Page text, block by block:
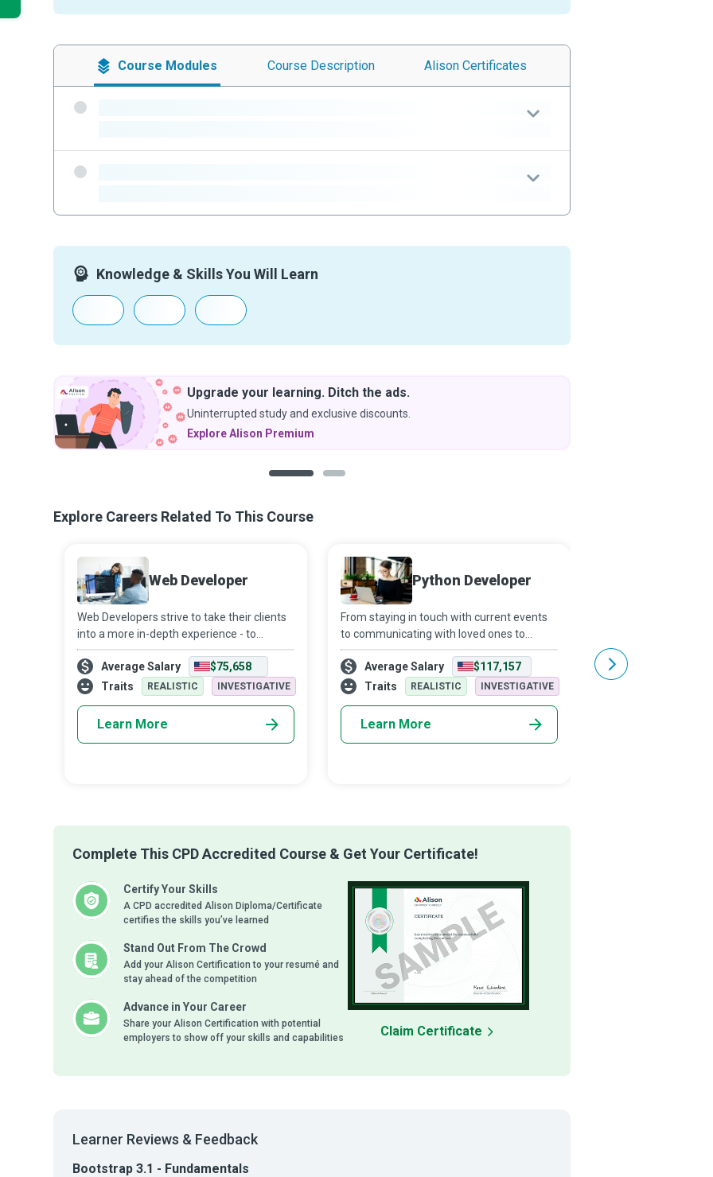
Course Modules Course Description Alison Certificates
Knowledge & Skills You Will Learn
Upgrade your learning. Ditch the ads.
Uninterrupted study and exclusive discounts.
Explore Alison Premium
Explore Careers Related To This Course
Web Developer
Web Developers strive to take their clients
into a more in-depth experience - to
transform a moment into a lasting,
conveyable memory - to build, maintain,
and promote websites and web
Average Salary
$75,658
Traits
REALISTIC INVESTIGATIVE
Learn More
Python Developer
From staying in touch with current events
to communicating with loved ones to
reading this very sentence, we use various
apps daily. Although it might seem like
magic, these apps are created using mul
Average Salary
$117,157
Traits
REALISTIC INVESTIGATIVE
Learn More
information, a product
mere click away.
software
Average Salary
Complete This CPD Accredited Course & Get Your Certificate!
Certify Your Skills
A CPD accredited Alison Diploma/Certificate
certifies the skills you’ve learned
Stand Out From The Crowd
Add your Alison Certification to your resumé and
stay ahead of the competition
Advance in Your Career
Share your Alison Certification with potential
employers to show off your skills and capabilities
Claim Certificate
Learner Reviews & Feedback
Bootstrap 3.1 - Fundamentals